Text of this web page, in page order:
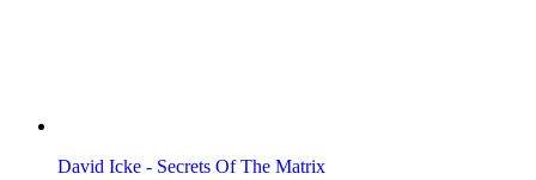
David Icke - Secrets Of The Matrix